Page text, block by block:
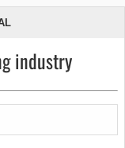
industry